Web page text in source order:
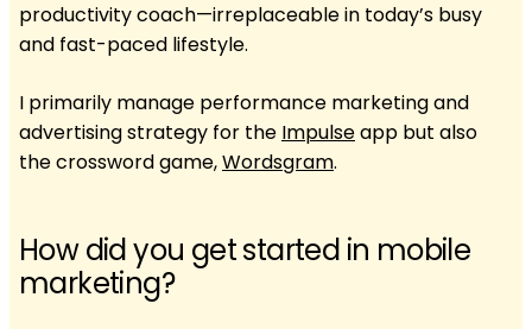
productivity coach—irreplaceable in today’s busy
and fast-paced lifestyle.
I primarily manage performance marketing and
advertising strategy for the Impulseapp but also
the crossword game,Wordsgram.
How did you get started in mobile
marketing?